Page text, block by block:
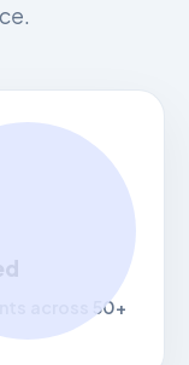
across 50+